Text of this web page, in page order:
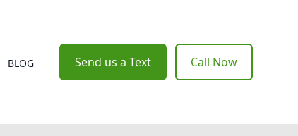
BLOG Send us a Text Call Now